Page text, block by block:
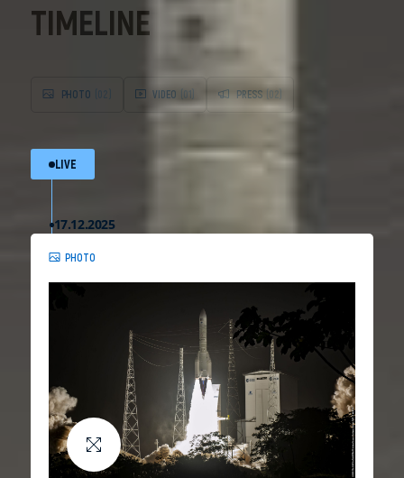
TIMELINE
PHOTO VIDEO (01) PRESS (02)
LIVE
17.12.2025
PHOTO